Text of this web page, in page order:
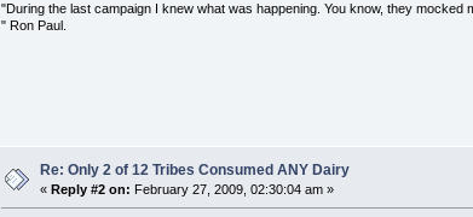
"During the last campaign I knew what was happening. You know, they
" Ron Paul.
Re: Only 2 of 12 Tribes Consumed ANY Dairy
«Reply #2 on: February 27, 2009, 02:30:04 am »